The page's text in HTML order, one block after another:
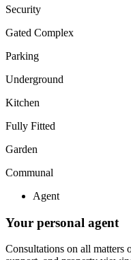
Security
Gated Complex
Parking
Underground
Kitchen
Fully Fitted
Garden
Communal
Agent
Your personal agent
Consultations on all matters